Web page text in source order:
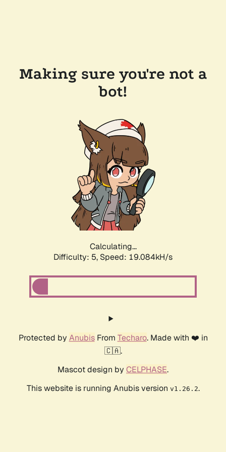
Making sure you're not a
bot!
Calculating...
Difficulty: 5, Speed: 19.084kH/s
Protected by AnubisFrom Techaro. Made with ❤️ in
🇨🇦.
Mascot design by CELPHASE.
This website is running Anubis version v1.26.2.